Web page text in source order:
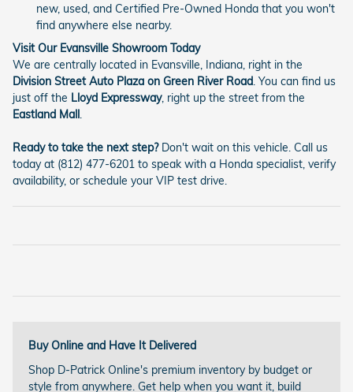
new, used, and Certified Pre-Owned Honda that you won't
find anywhere else nearby.
Visit Our Evansville Showroom Today
We are centrally located in Evansville, Indiana, right in the
Division Street Auto Plaza on Green River Road . You can find us
just off the Lloyd Expressway, right up the street from the
Eastland Mall
Ready to take the next step?Don't wait on this vehicle. Call us
today at (812) 477-6201 to speak with a Honda specialist, verify
availability, or schedule your VIP test drive.
Buy Online and Have It Delivered
Shop D-Patrick Online's premium inventory by budget or
style from anywhere. Get help when you want it, build